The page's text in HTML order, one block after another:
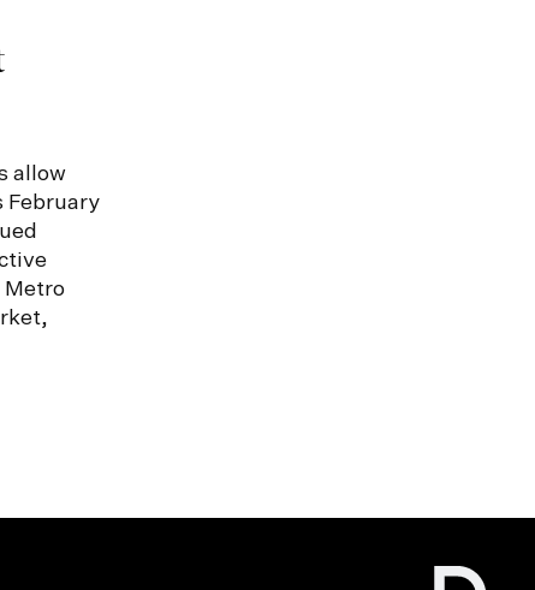
allow
February
Metro